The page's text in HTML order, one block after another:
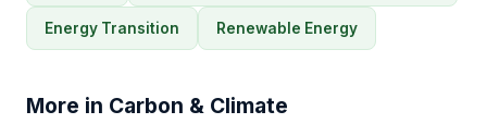
Energy Transition Renewable Energy
More in Carbon & Climate